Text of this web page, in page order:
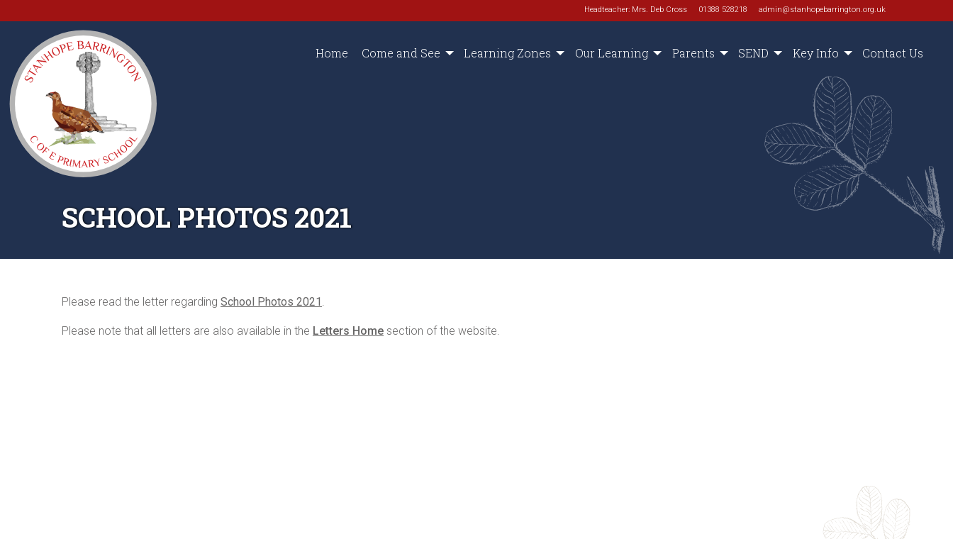
Headteacher: Mrs. Deb Cross 01388 528218 admin@stanhopebarrington.org.uk
Home Come and See Learning Zones Our Learning Parents SEND Key Info Contact Us
SCHOOL PHOTOS 2021
Please read the letter regarding School Photos 2021
Please note that all letters are also available in the Letters Home section of the website.